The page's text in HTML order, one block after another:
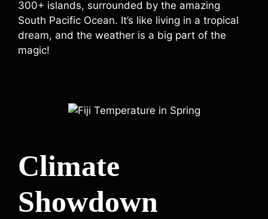
300+ islands, surrounded by the amazing
South Pacific Ocean. It’s like living in a tropical
dream, and the weather is a big part of the
magic!
Climate
Showdown